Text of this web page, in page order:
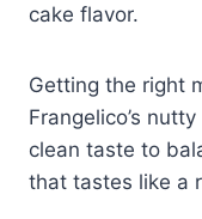
cake flavor.
Getting the right
Frangelico’s
clean taste to
that tastes like a